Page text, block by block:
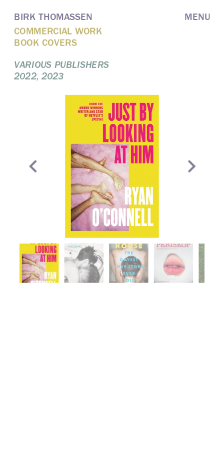
COMMERCIAL WORK
BOOK COVERS
VARIOUS PUBLISHERS
2022, 2023
BIRK THOMASSEN MENU